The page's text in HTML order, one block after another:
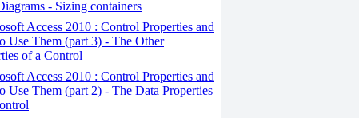
- Sizing containers
Access 2010 : Control Properties and
Use Them (part 3) - The Other
of a Control
Access 2010 : Control Properties and
Use Them (part 2) - The Data Properties